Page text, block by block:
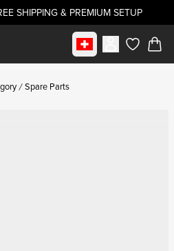
SHIPPING & PREMIUM SETUP
Select marketitems in
Spare Parts